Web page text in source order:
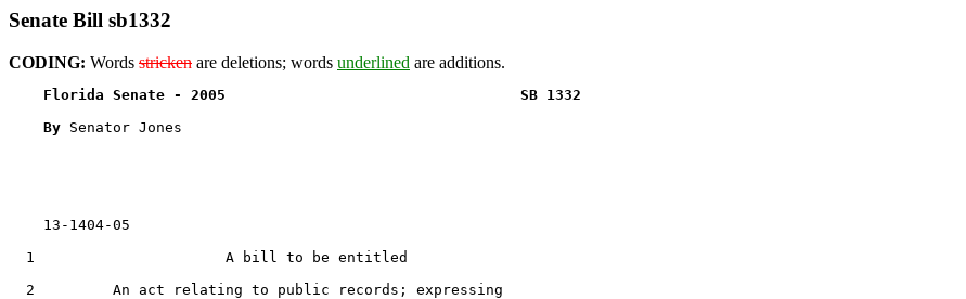
Senate Bill sb1332
CODING: Words stricken are deletions; words underlined are additions.
Florida Senate - 2005                                  SB 1332
By Senator Jones
    13-1404-05
  1                      A bill to be entitled
  2         An act relating to public records; expressing